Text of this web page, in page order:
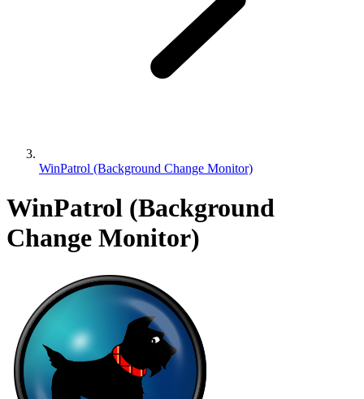
WinPatrol (Background Change Monitor)
WinPatrol (Background
Change Monitor)